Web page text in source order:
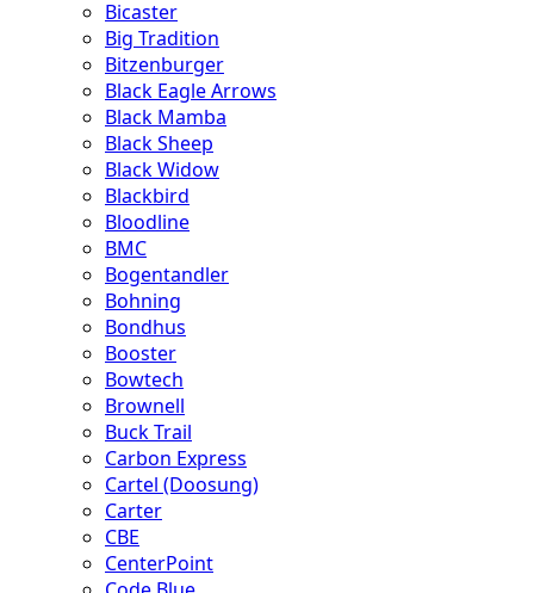
Bicaster
Big Tradition
Bitzenburger
Black Eagle Arrows
Black Mamba
Black Sheep
Black Widow
Blackbird
Bloodline
BMC
Bogentandler
Bohning
Bondhus
Booster
Bowtech
Brownell
Buck Trail
Carbon Express
Cartel (Doosung)
Carter
CBE
CenterPoint